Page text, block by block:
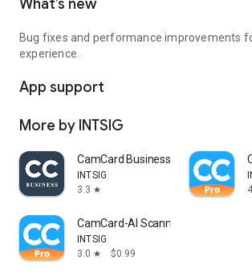
What’s new
Bug fixes and performance improvements
experience.
App support
More by INTSIG
CamCard Business
INTSIG
3.3 star
CamCard-AI Scanner, Transcribe
INTSIG
3.0 star $0.99